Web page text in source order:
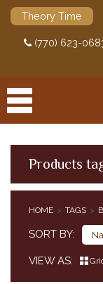
Theory Time
(770) 623-
Products
HOME TAGS
SORT BY
VIEW AS